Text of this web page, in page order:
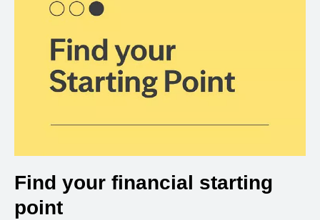
Find your financial starting
point